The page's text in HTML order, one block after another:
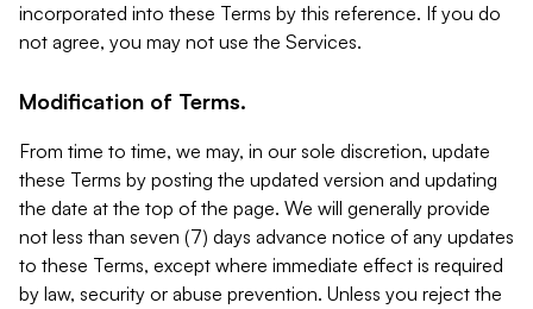
incorporated into these Terms by this reference. If you do
not agree, you may not use the Services.
Modification of Terms.
From time to time, we may, in our sole discretion, update
these Terms by posting the updated version and updating
the date at the top of the page. We will generally provide
not less than seven (7) days advance notice of any updates
to these Terms, except where immediate effect is required
by law, security or abuse prevention. Unless you reject the